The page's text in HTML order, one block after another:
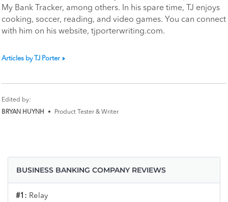
My Bank Tracker, among others. In his spare time, TJ enjoys
cooking, soccer, reading, and video games. You can connect
with him on his website, tjporterwriting.com.
Articles by TJ Porter
Edited by:
BRYAN HUYNH
• Product Tester & Writer
BUSINESS BANKING COMPANY REVIEWS
#1: Relay